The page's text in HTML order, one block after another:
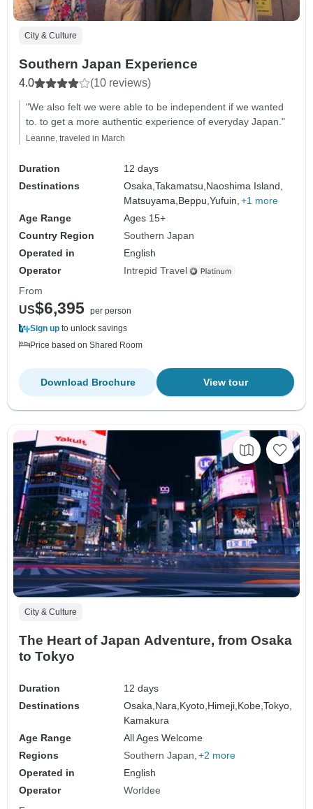
City & Culture
Southern Japan Experience
4.0 (10 reviews)
"We also felt we were able to be independent if we wanted
to. to get a more authentic experience of everyday Japan."
Leanne, traveled in March
Duration
12 days
Destinations
Osaka,Takamatsu, Naoshima Island,
Matsuyama, Beppu,Yufuin, +1 more
Age Range
Ages 15+
Country Region
Southern Japan
Operated in
English
Operator
Intrepid Travel
From
US$6,395 per person
Sign up to unlock savings
Price based on Shared Room
View tour
Download Brochure
City & Culture
The Heart of Japan Adventure, from Osaka
to Tokyo
Duration
12 days
Destinations
Osaka,Nara,Kyoto,Himeji,Kobe,Tokyo,
Kamakura
Age Range
All Ages Welcome
Regions
Southern Japan +2 more
Operated in
English
Operator
Worldee